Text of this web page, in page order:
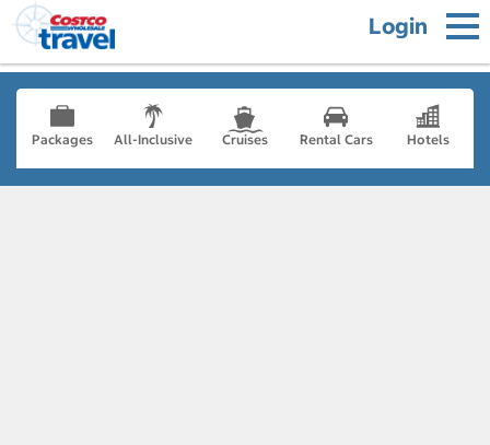
Login
Packages All-Inclusive Cruises Rental Cars Hotels